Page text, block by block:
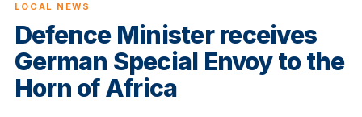
LOCAL NEWS
Defence Minister receives
German Special Envoy to the
Horn of Africa